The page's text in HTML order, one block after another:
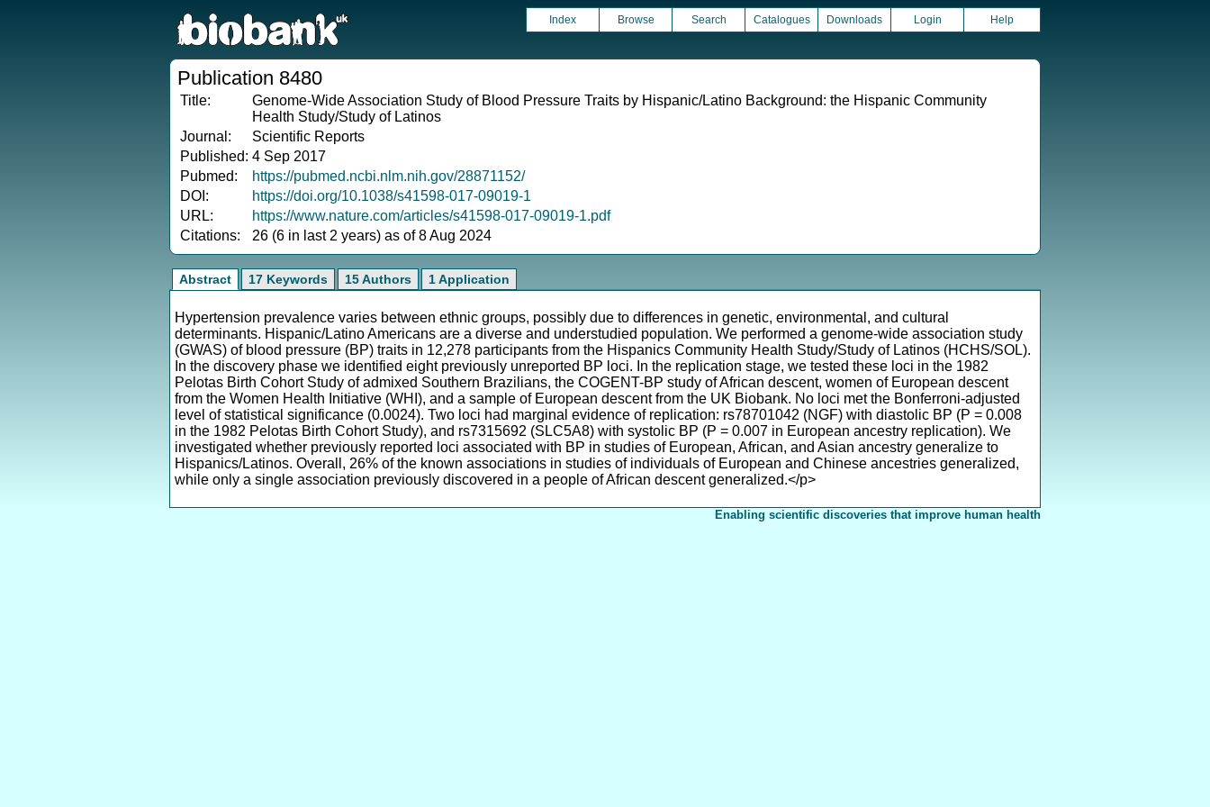
Index Browse Search Catalogues Downloads Login Help
Publication 8480
Title:
Genome-Wide Association Study of Blood Pressure Traits by Hispanic/Latino Background: the Hispanic Community
Health Study/Study of Latinos
Journal:
Scientific Reports
Published: 4 Sep 2017
Pubmed:
https://pubmed.ncbi.nlm.nih.gov/28871152/
DOI:
https://doi.org/10.1038/s41598-017-09019-1
URL:
https://www.nature.com/articles/s41598-017-09019-1.pdf
Citations:
26 (6 in last 2 years) as of 8 Aug 2024
Abstract 17 Keywords 15 Authors 1 Application
Hypertension prevalence varies between ethnic groups, possibly due to differences in genetic, environmental, and cultural
determinants. Hispanic/Latino Americans are a diverse and understudied population. We performed a genome-wide association study
(GWAS) of blood pressure (BP) traits in 12,278 participants from the Hispanics Community Health Study/Study of Latinos (HCHS/SOL).
In the discovery phase we identified eight previously unreported BP loci. In the replication stage, we tested these loci in the 1982
Pelotas Birth Cohort Study of admixed Southern Brazilians, the COGENT-BP study of African descent, women of European descent
from the Women Health Initiative (WHI), and a sample of European descent from the UK Biobank. No loci met the Bonferroni-adjusted
level of statistical significance (0.0024). Two loci had marginal evidence of replication: rs78701042 (NGF) with diastolic BP (P = 0.008
in the 1982 Pelotas Birth Cohort Study), and rs7315692 (SLC5A8) with systolic BP (P = 0.007 in European ancestry replication). We
investigated whether previously reported loci associated with BP in studies of European, African, and Asian ancestry generalize to
Hispanics/Latinos. Overall, 26% of the known associations in studies of individuals of European and Chinese ancestries generalized,
while only a single association previously discovered in a people of African descent generalized.</p>
Enabling scientific discoveries that improve human health